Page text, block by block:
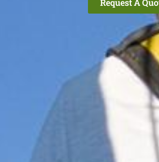
Request A